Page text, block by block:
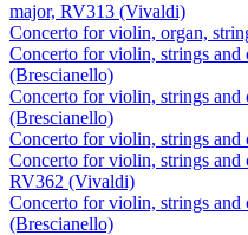
major, RV313 (Vivaldi)
Concerto for violin, organ,
Concerto for violin, strings
(Brescianello)
Concerto for violin, strings
(Brescianello)
Concerto for violin, strings
Concerto for violin, strings
RV362 (Vivaldi)
Concerto for violin, strings
(Brescianello)